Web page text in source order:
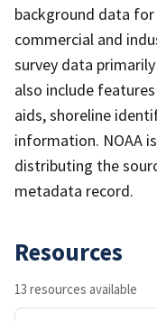
background data
commercial and
survey data
also include
aids, shoreline
information. NOAA
distributing the
metadata record.
Resources
13 resources available